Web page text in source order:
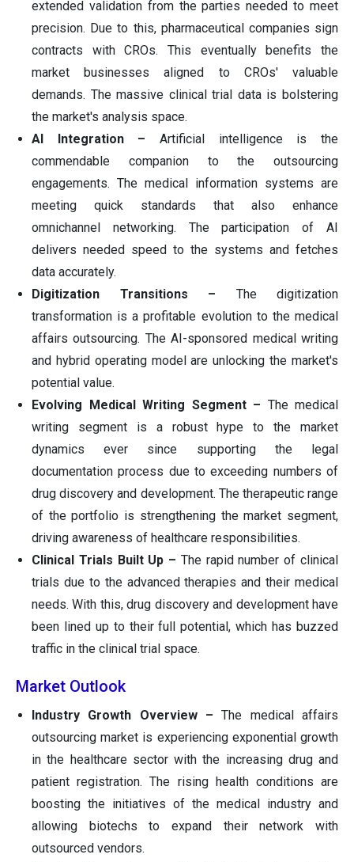
extended validation from the parties needed to meet
precision. Due to this, pharmaceutical companies sign
contracts with CROs. This eventually benefits the
market businesses aligned to CROs' valuable
demands. The massive clinical trial data is bolstering
the market's analysis space.
AI Integration – Artificial intelligence is the
commendable companion to the outsourcing
engagements. The medical information systems are
meeting quick standards that also enhance
omnichannel networking. The participation of AI
delivers needed speed to the systems and fetches
data accurately.
Digitization Transitions – The digitization
transformation is a profitable evolution to the medical
affairs outsourcing. The AI-sponsored medical writing
and hybrid operating model are unlocking the market's
potential value.
Evolving Medical Writing Segment – The medical
writing segment is a robust hype to the market
dynamics ever since supporting the legal
documentation process due to exceeding numbers of
drug discovery and development. The therapeutic range
of the portfolio is strengthening the market segment,
driving awareness of healthcare responsibilities.
Clinical Trials Built Up – The rapid number of clinical
trials due to the advanced therapies and their medical
needs. With this, drug discovery and development have
been lined up to their full potential, which has buzzed
traffic in the clinical trial space.
Market Outlook
Industry Growth Overview – The medical affairs
outsourcing market is experiencing exponential growth
in the healthcare sector with the increasing drug and
patient registration. The rising health conditions are
boosting the initiatives of the medical industry and
allowing biotechs to expand their network with
outsourced vendors.